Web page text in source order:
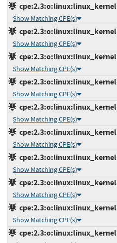
Show Matching CPE(s)
Show Matching CPE(s)
Show Matching CPE(s)
Show Matching CPE(s)
Show Matching CPE(s)
Show Matching CPE(s)
Show Matching CPE(s)
Show Matching CPE(s)
Show Matching CPE(s)